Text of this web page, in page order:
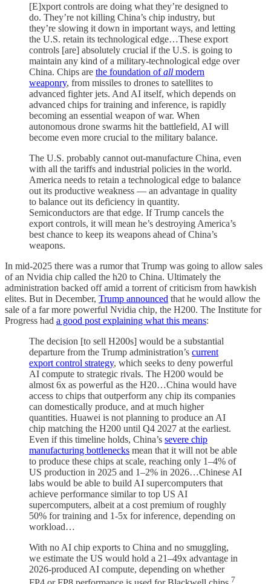
[E]xport controls are doing what they’re designed to
do. They’re not killing China’s chip industry, but
they’re slowing it down in important ways, and letting
the U.S. retain its technological edge…These export
controls [are] absolutely crucial if the U.S. is going to
maintain any kind of a military-technological edge over
China. Chips are the foundation ofall modern
weaponry, from missiles to drones to satellites to
advanced fighter jets. And AI itself, which depends on
advanced chips for training and inference, is rapidly
becoming an essential weapon of war. When
autonomous drone swarms hit the battlefield, AI will
become even more crucial to the military balance.
The U.S. probably cannot out-manufacture China, even
with all the tariffs and industrial policies in the world.
America needs to retain a technological edge to balance
out its productive weakness — an advantage in quality
to balance out its deficiency in quantity.
Semiconductors are that edge. If Trump cancels the
export controls, it will mean he’s destroying America’s
best chance to keep its weapons ahead of China’s
weapons.
In mid-2025 there was a rumor that Trump was going to allow sales
of an Nvidia chip called the h20 to China. Ultimately the
administration backed off amid a torrent of criticism from hawkish
elites. But in December, Trump announced that he would allow the
sale of a far more powerful Nvidia chip, the H200. The Institute for
Progress had a good post explaining what this means:
The decision [to sell H200s] would be a substantial
departure from the Trump administration’s current
export control strategy, which seeks to deny powerful
AI compute to strategic rivals. The H200 would be
almost 6x as powerful as the H20…China would have
access to chips that outperform any chip its companies
can domestically produce, and at much higher
quantities. Huawei is not planning to produce an AI
chip matching the H200 until Q4 2027 at the earliest.
Even if this timeline holds, China’s severe chip
manufacturing bottlenecks mean that it will not be able
to produce these chips at scale, reaching only 1–4% of
US production in 2025 and 1–2% in 2026…Chinese AI
labs would be able to build AI supercomputers that
achieve performance similar to top US AI
supercomputers, albeit at a cost premium of roughly
50% for training and 1-5x for inference, depending on
workload…
With no AI chip exports to China and no smuggling,
we estimate the US would hold a 21–49x advantage in
2026-produced AI compute, depending on whether
7